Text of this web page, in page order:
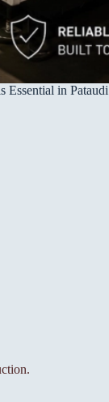
Essential in Pataudi